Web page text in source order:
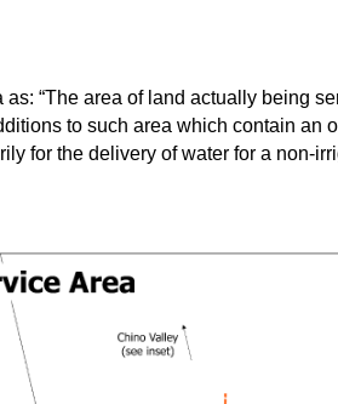
“The area of land actually being
to such area which contain an
for the delivery of water for a non-